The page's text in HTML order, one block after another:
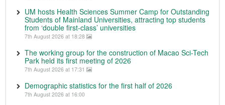
UM hosts Health Sciences Summer Camp for Outstanding
Students of Mainland Universities, attracting top students
from ‘double first-class’ universities
7th August 2026 at 18:28
The working group for the construction of Macao Sci-Tech
Park held its first meeting of 2026
7th August 2026 at 17:31
Demographic statistics for the first half of 2026
7th August 2026 at 16:00